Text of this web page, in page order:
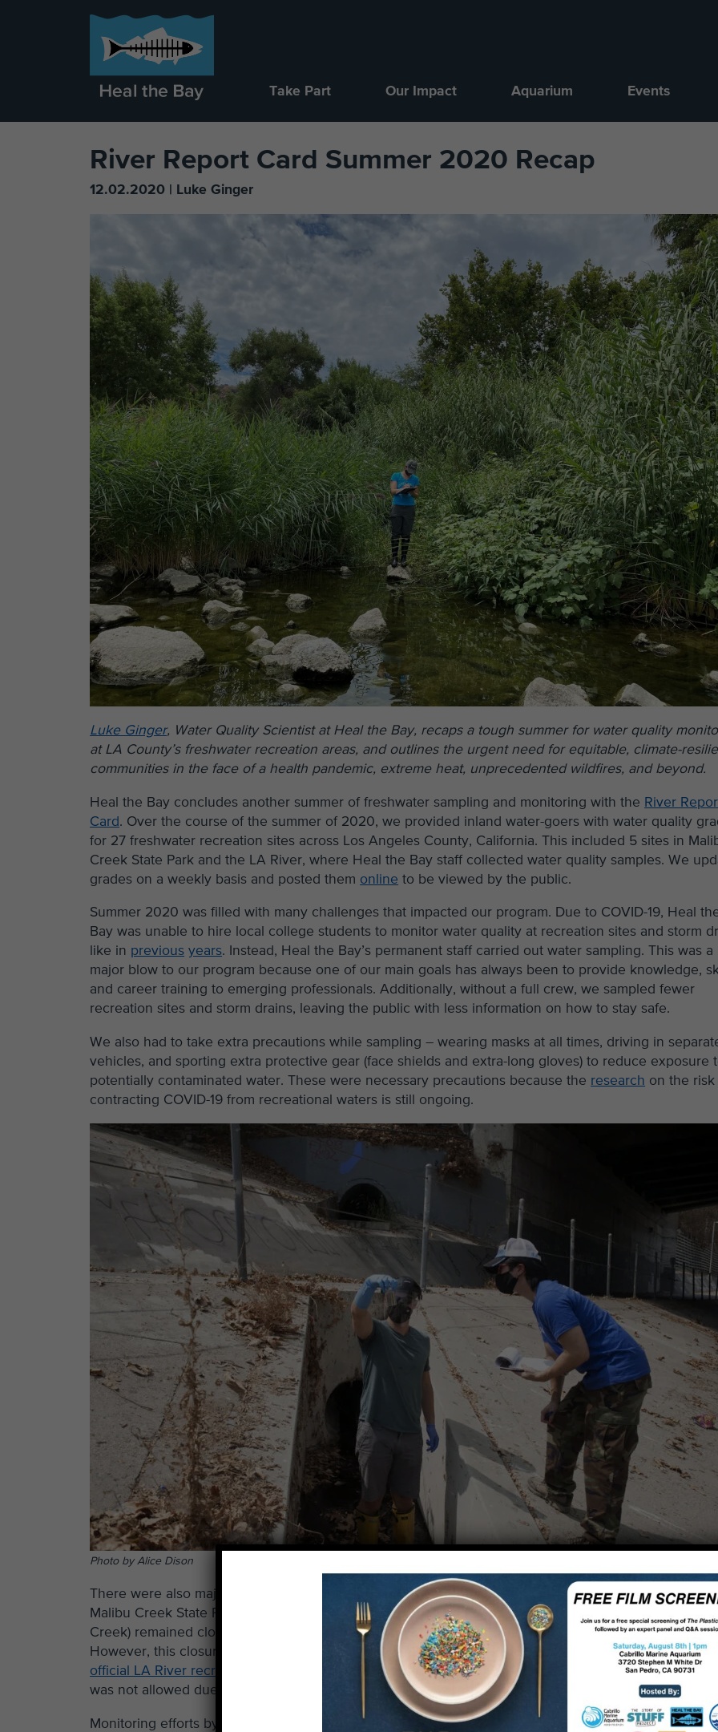
Take Part Our Impact Aquarium Events
River Report Card Summer 2020 Recap
12.02.2020 | Luke Ginger
Luke Ginger, Water Quality Scientist at Heal the Bay, recaps a tough summer for water quality
at LA County’s freshwater recreation areas, and outlines the urgent need for equitable, climate-
communities in the face of a health pandemic, extreme heat, unprecedented wildfires, and beyond.
Heal the Bay concludes another summer of freshwater sampling and monitoring with the River
Card. Over the course of the summer of 2020, we provided inland water-goers with water quality
for 27 freshwater recreation sites across Los Angeles County, California. This included 5 sites in
Creek State Park and the LA River, where Heal the Bay staff collected water quality samples. We
grades on a weekly basis and posted them online to be viewed by the public.
Summer 2020 was filled with many challenges that impacted our program. Due to COVID-19, Heal
Bay was unable to hire local college students to monitor water quality at recreation sites and storm
like in previous years. Instead, Heal the Bay’s permanent staff carried out water sampling. This was a
major blow to our program because one of our main goals has always been to provide knowledge,
and career training to emerging professionals. Additionally, without a full crew, we sampled fewer
recreation sites and storm drains, leaving the public with less information on how to stay safe.
We also had to take extra precautions while sampling – wearing masks at all times, driving in
vehicles, and sporting extra protective gear (face shields and extra-long gloves) to reduce exposure
potentially contaminated water. These were necessary precautions because the research on the risk
contracting COVID-19 from recreational waters is still ongoing.
Photo by Alice Dison
There were also major changes in accessibility and use this summer at the sites Heal the Bay
Malibu Creek State Park was open all summer, but the swimming holes (Rock Pool and Las Virgenes
Creek) remained closed due to concerns over the ability to maintain proper physical distancing.
However, this closure was not clearly enforced as we saw many swimmers throughout the summer.
official LA River recreation zones
were open from Memorial Day until the end of September, but
was not allowed due to safety concerns around COVID-19.
Monitoring efforts by